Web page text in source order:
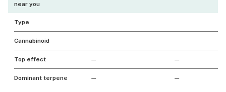
near you
Type
Cannabinoid
Top effect — —
Dominant terpene — —